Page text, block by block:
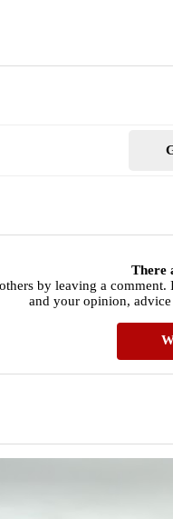
There
by leaving a
and your opinion,